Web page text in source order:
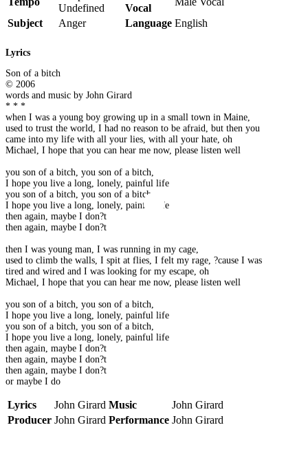
Undefined
Vocal
Subject
Anger Language English
Lyrics
Son of a bitch
© 2006
words and music by John Girard
* * *
when I was a young boy growing up in a small town in Maine,
used to trust the world, I had no reason to be afraid, but then you
came into my life with all your lies, with all your hate, oh
Michael, I hope that you can hear me now, please listen well
you son of a bitch, you son of a bitch,
I hope you live a long, lonely, painful life
you son of a bitch, you son of a bitch,
I hope you live a long, lonely, painful life
then again, maybe I don?t
then again, maybe I don?t
then I was young man, I was running in my cage,
used to climb the walls, I spit at flies, I felt my rage, ?cause I was
tired and wired and I was looking for my escape, oh
Michael, I hope that you can hear me now, please listen well
you son of a bitch, you son of a bitch,
I hope you live a long, lonely, painful life
you son of a bitch, you son of a bitch,
I hope you live a long, lonely, painful life
then again, maybe I don?t
then again, maybe I don?t
then again, maybe I don?t
or maybe I do
Lyrics John Girard Music
John Girard
Producer John Girard Performance John Girard